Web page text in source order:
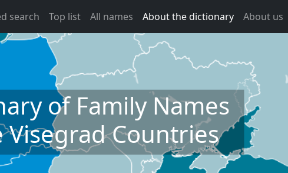
search Top list All names About the dictionary About us
of Family Names
Visegrad Countries